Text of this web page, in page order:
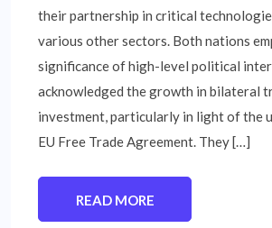
their partnership in critical
various other sectors. Both nations
significance of high-level political
acknowledged the growth in bilateral
investment, particularly in light of the
EU Free Trade Agreement. They […]
READ MORE